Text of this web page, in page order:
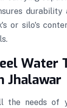
or silo's
Water
Jhalawar
the needs of